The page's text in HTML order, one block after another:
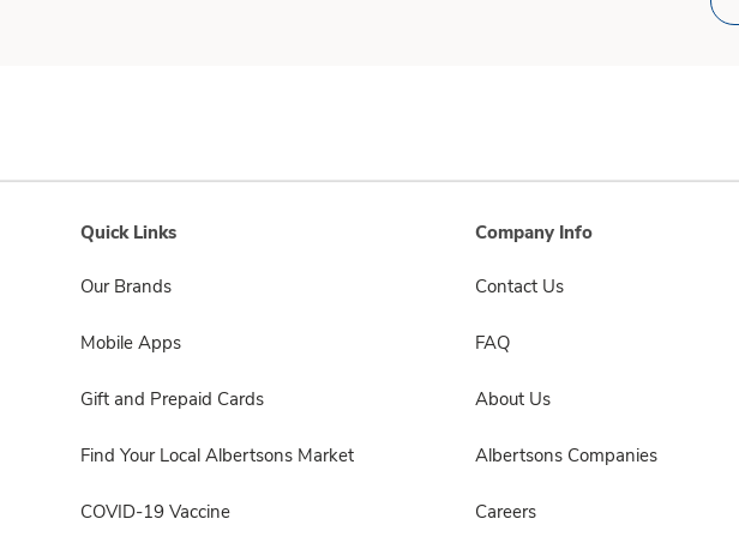
Quick Links
Our Brands
Mobile Apps
Gift and Prepaid Cards
Find Your Local Albertsons Market
COVID-19 Vaccine
Company Info
Contact Us
FAQ
About Us
Albertsons Companies
Careers